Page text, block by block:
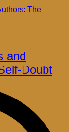
and
Doubt